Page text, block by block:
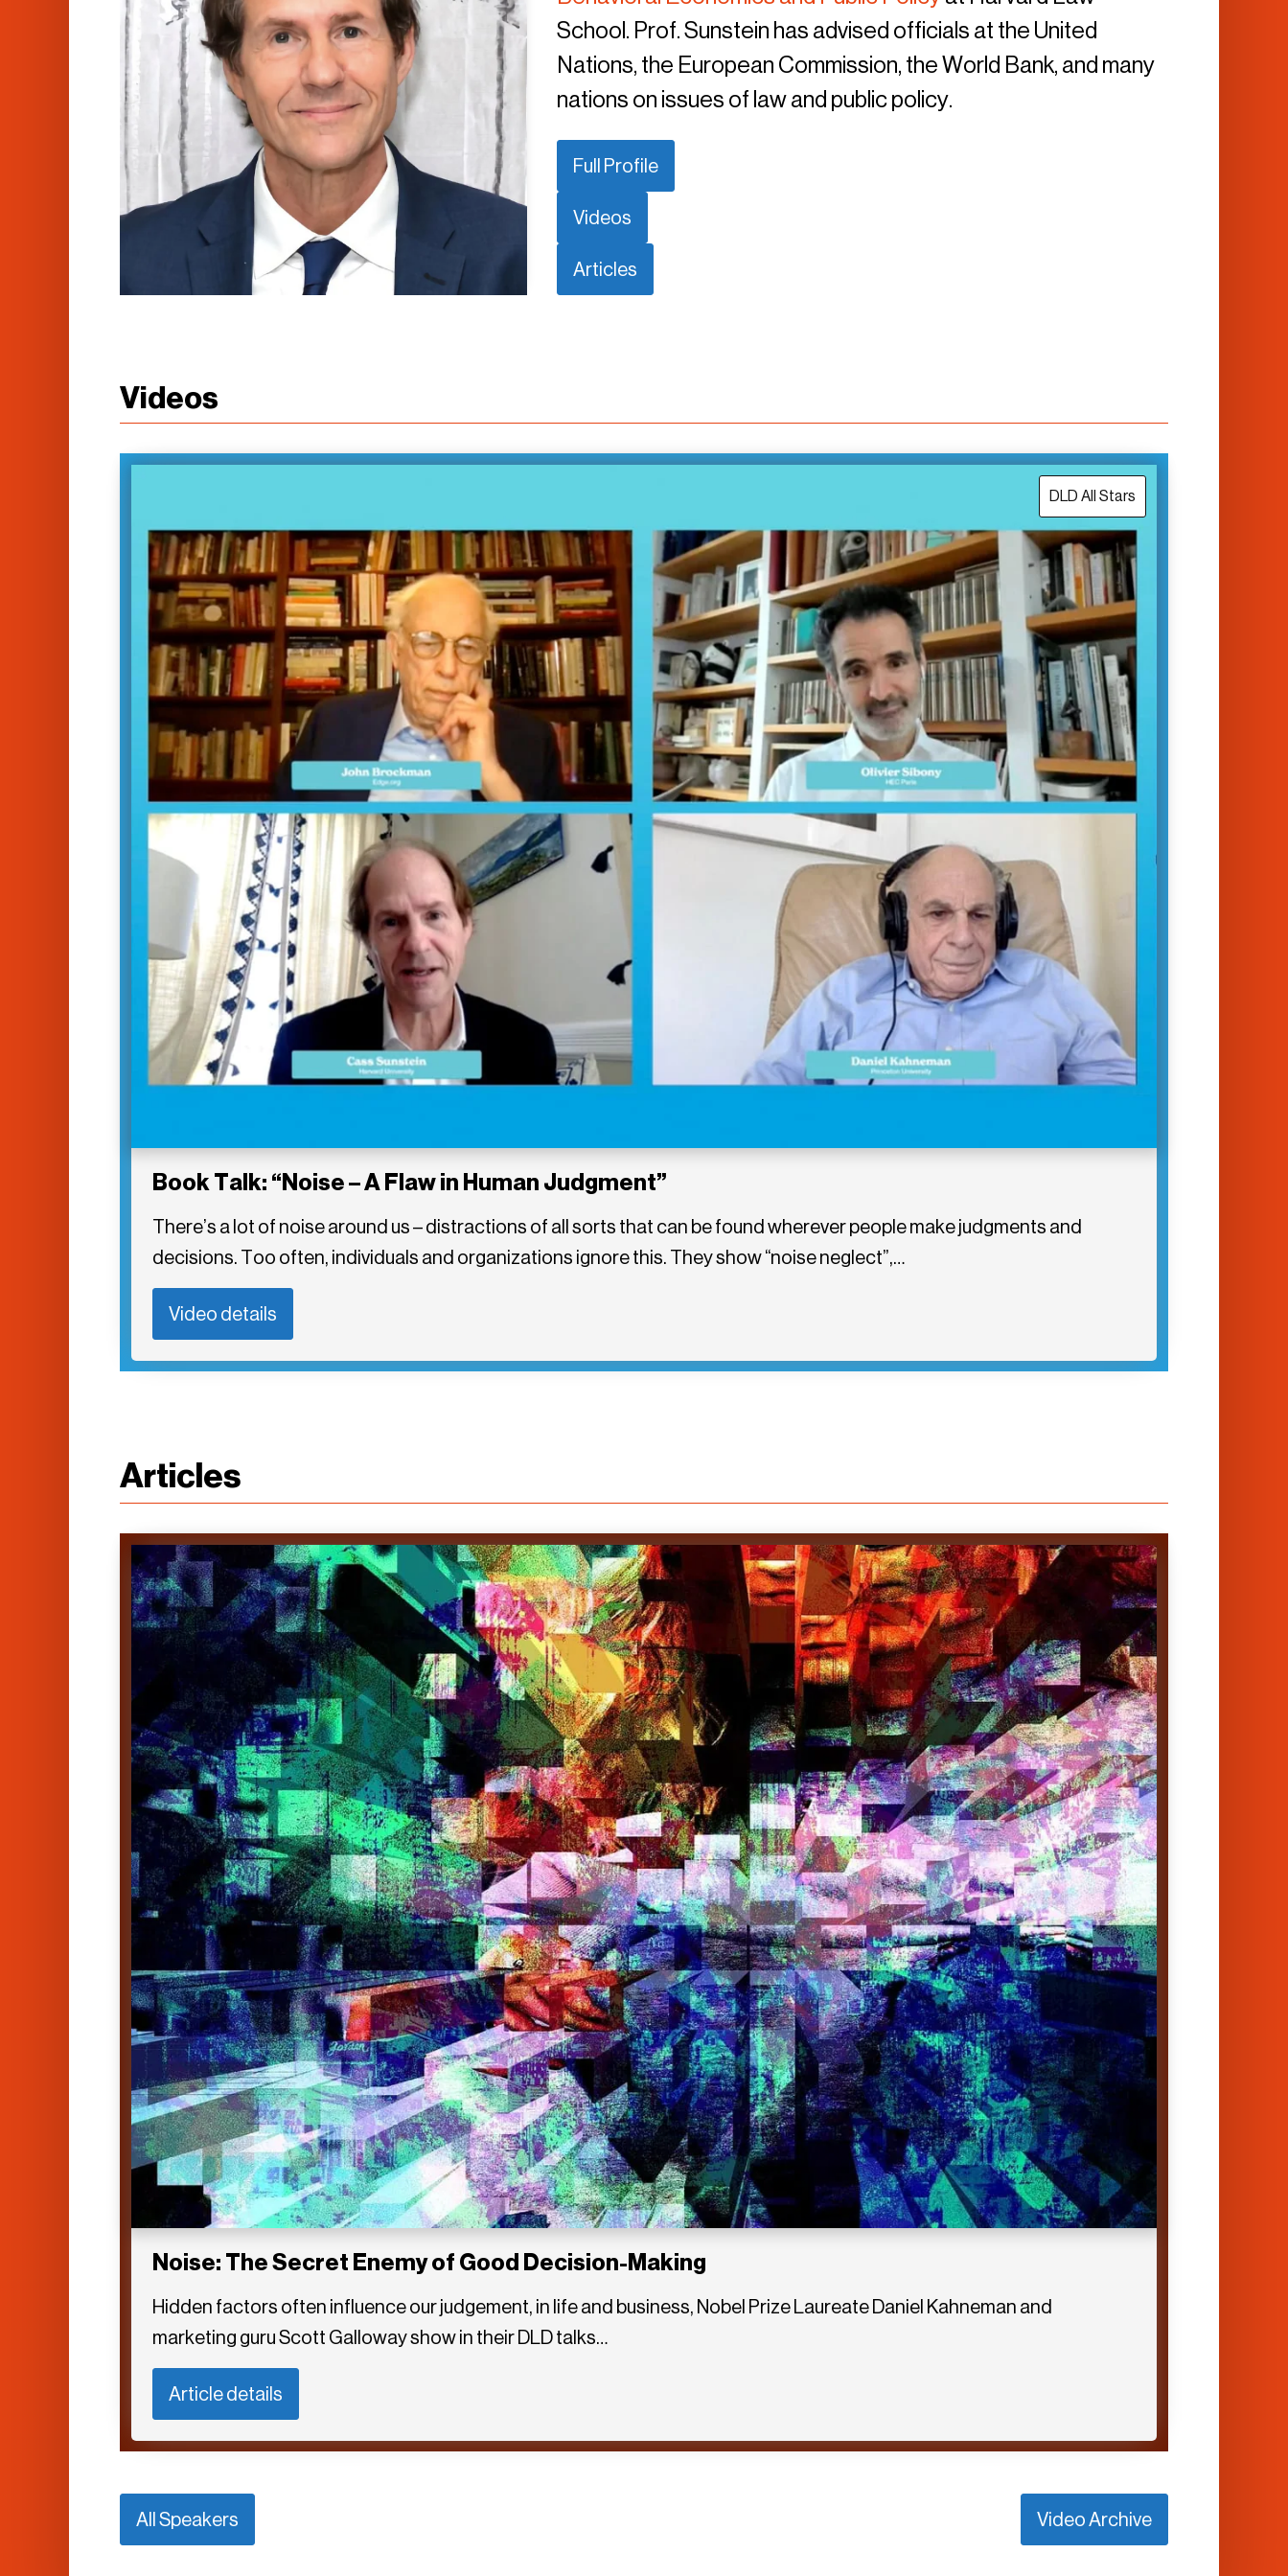
School. Prof. Sunstein has advised officials at the United
Nations, the European Commission, the World Bank, and many
nations on issues of law and public policy.
Full Profile
Videos
Articles
Videos
DLD All Stars
Book Talk: “Noise – A Flaw in Human Judgment”
There’s a lot of noise around us – distractions of all sorts that can be found wherever people make judgments and
decisions. Too often, individuals and organizations ignore this. They show “noise neglect”,…
Video details
Articles
Noise: The Secret Enemy of Good Decision-Making
Hidden factors often influence our judgement, in life and business, Nobel Prize Laureate Daniel Kahneman and
marketing guru Scott Galloway show in their DLD talks…
Article details
All Speakers Video Archive